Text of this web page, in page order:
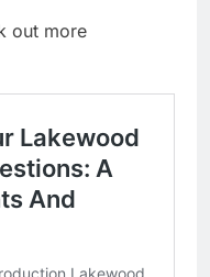
out more